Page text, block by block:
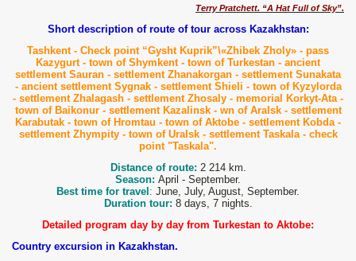
Terry Pratchett. “A Hat Full of Sky”.
Short description of route of tour across Kazakhstan:
Tashkent - Check point “Gysht Kuprik”\«Zhibek Zholy» - pass
Kazygurt - town of Shymkent - town of Turkestan - ancient
settlement Sauran - settlement Zhanakorgan - settlement Sunakata
- ancient settlement Sygnak - settlement Shieli - town of Kyzylorda
- settlement Zhalagash - settlement Zhosaly - memorial Korkyt-Ata-
townof Baikonur - settlement Kazalinsk - wnof Aralsk - settlement
Karabutak - town of Hromtau - town of Aktobe - settlement Kobda -
settlement Zhympity - townof Uralsk - settlement Taskala- check
point "Taskala".
Distance of route: 2 214 km.
Season: April - September.
Best time for travel : June, July, August, September.
Duration tour: 8 days, 7 nights.
Detailed program day by day from Turkestan to Aktobe:
Country excursion in Kazakhstan.